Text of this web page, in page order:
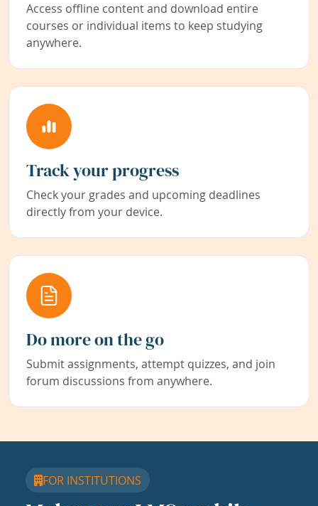
Access offline content and download entire
courses or individual items to keep studying
anywhere.
Track your progress
Check your grades and upcoming deadlines
directly from your device.
Do more on the go
Submit assignments, attempt quizzes, and join
forum discussions from anywhere.
FOR INSTITUTIONS